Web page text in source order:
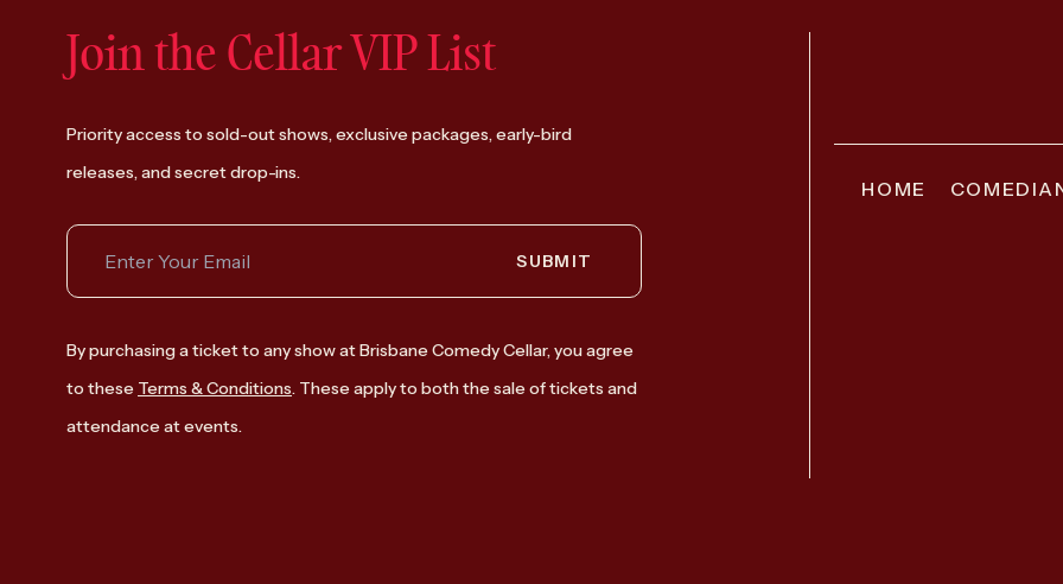
Join the Cellar VIP List
Priority access to sold-out shows, exclusive packages, early-bird
releases, and secret drop-ins.
SUBMIT
By purchasing a ticket to any show at Brisbane Comedy Cellar, you agree
to these Terms & Conditions. These apply to both the sale of tickets and
attendance at events.
HOME